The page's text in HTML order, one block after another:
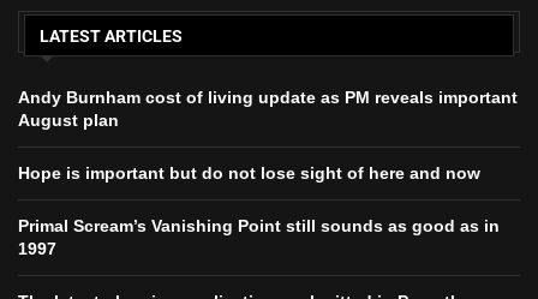
LATEST ARTICLES
Andy Burnham cost of living update as PM reveals important
August plan
Hope is important but do not lose sight of here and now
Primal Scream’s Vanishing Point still sounds as good as in
1997